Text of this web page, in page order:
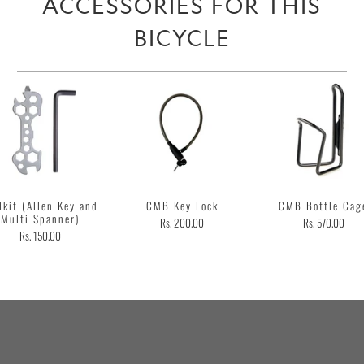
BICYCLE
(Allen Key and
Multi Spanner)
Rs. 150.00
CMB Key Lock
Rs. 200.00
CMB Bottle
Rs. 570.00